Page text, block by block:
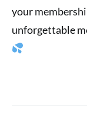
your
unforgettable